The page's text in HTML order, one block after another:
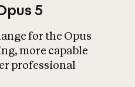
What is AI’s
impact on
5
for the Opus
more capable
professional